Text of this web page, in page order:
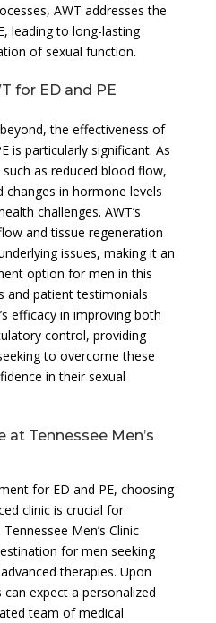
AWT addresses the
leading to long-lasting
of sexual function.
for ED and PE
the effectiveness of
is particularly significant. As
as reduced blood flow,
changes in hormone levels
challenges. AWT’s
and tissue regeneration
issues, making it an
option for men in this
and patient testimonials
efficacy in improving both
control, providing
to overcome these
in their sexual
at Tennessee Men’s
for ED and PE, choosing
clinic is crucial for
Men’s Clinic
for men seeking
therapies. Upon
expect a personalized
team of medical